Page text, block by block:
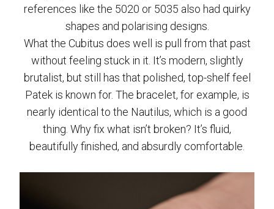
references like the 5020 or 5035 also had quirky
shapes and polarising designs.
What the Cubitus does well is pull from that past
without feeling stuck in it. It’s modern, slightly
brutalist, but still has that polished, top-shelf feel
Patek is known for. The bracelet, for example, is
nearly identical to the Nautilus, which is a good
thing. Why fix what isn’t broken? It’s fluid,
beautifully finished, and absurdly comfortable.